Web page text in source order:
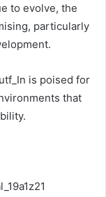
to evolve, the
particularly
is poised for
that